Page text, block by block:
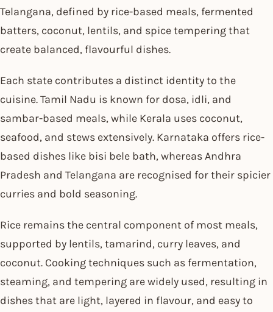
Telangana, defined by rice-based meals, fermented
batters, coconut, lentils, and spice tempering that
create balanced, flavourful dishes.
Each state contributes a distinct identity to the
cuisine. Tamil Nadu is known for dosa, idli, and
sambar-based meals, while Kerala uses coconut,
seafood, and stews extensively. Karnataka offers rice-
based dishes like bisi bele bath, whereas Andhra
Pradesh and Telangana are recognised for their spicier
curries and bold seasoning.
Rice remains the central component of most meals,
supported by lentils, tamarind, curry leaves, and
coconut. Cooking techniques such as fermentation,
steaming, and tempering are widely used, resulting in
dishes that are light, layered in flavour, and easy to